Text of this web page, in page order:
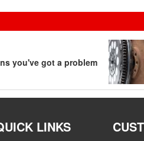
you've got a problem
LINKS